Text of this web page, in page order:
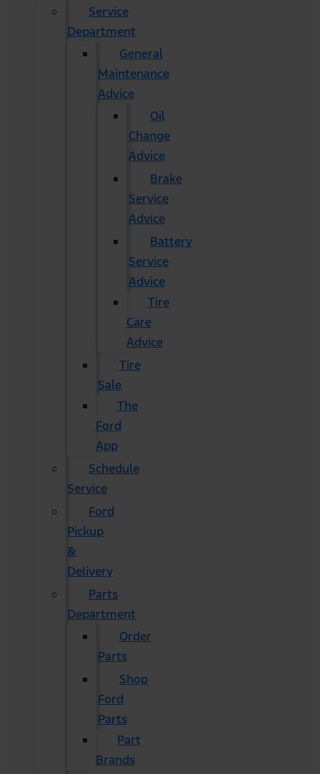
Service
Department
General
Maintenance
Advice
Oil
Change
Advice
Brake
Service
Advice
Battery
Service
Advice
Tire
Care
Advice
Tire
Sale
The
Ford
App
Schedule
Service
Ford
Pickup
&
Delivery
Parts
Department
Order
Parts
Shop
Ford
Parts
Part
Brands